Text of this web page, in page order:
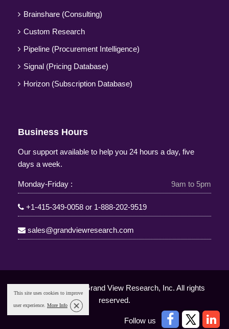
Brainshare (Consulting)
Custom Research
Pipeline (Procurement Intelligence)
Signal (Pricing Database)
Horizon (Subscription Database)
Business Hours
Our support available to help you 24 hours a day, five
days a week.
Monday-Friday : 9am to 5pm
+1-415-349-0058 or 1-888-202-9519
sales@grandviewresearch.com
Copyright © 2025 Grand View Research, Inc. All rights
reserved.
Follow us
This site uses cookies to improve
user experience. More Info